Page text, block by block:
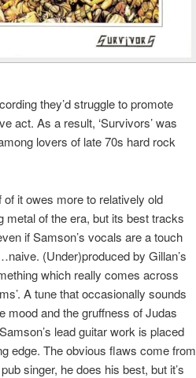
they’d struggle to promote
act. As a result, ‘Survivors’ was
lovers of late 70s hard rock
it owes more to relatively old
metal of the era, but its best tracks
if Samson’s vocals are a touch
(Under)produced by Gillan’s
which really comes across
A tune that occasionally sounds
mood and the gruffness of Judas
lead guitar work is placed
edge. The obvious flaws come from
singer, he does his best, but it’s